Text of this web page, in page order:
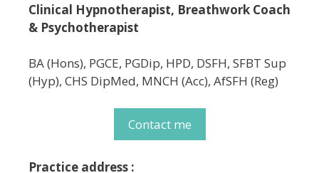
Clinical Hypnotherapist, Breathwork Coach
& Psychotherapist
BA (Hons), PGCE, PGDip, HPD, DSFH, SFBT Sup
(Hyp), CHS DipMed, MNCH (Acc), AfSFH (Reg)
Contact me
Practice address :